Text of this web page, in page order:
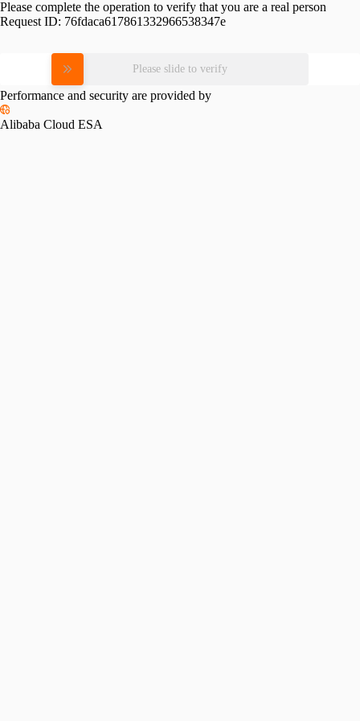
Please complete the operation to verify that you are a real person
Request ID: 76fdaca617861332966538347e
Please slide to verify
Performance and security are provided by
Alibaba Cloud ESA